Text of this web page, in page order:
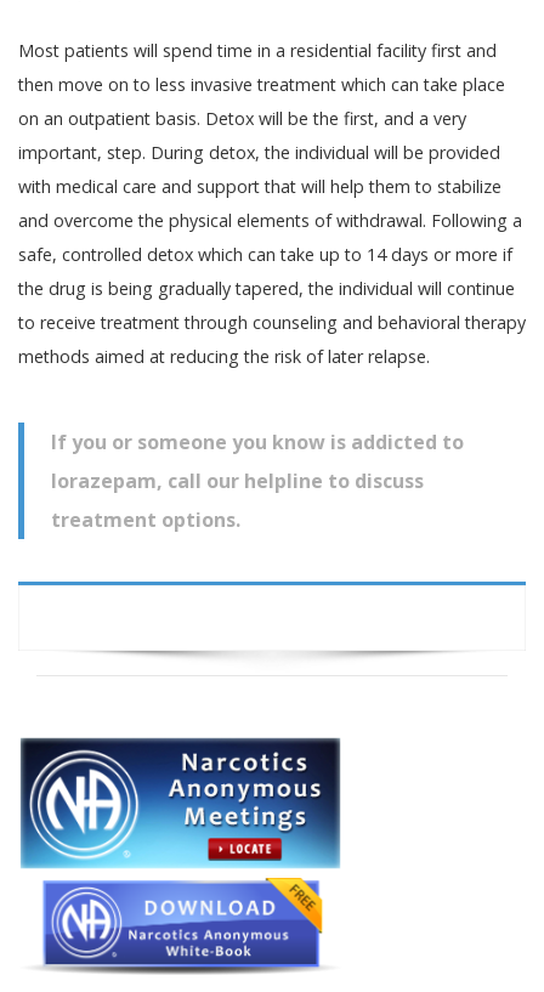
Most patients will spend time in a residential facility first and
then move on to less invasive treatment which can take place
on an outpatient basis. Detox will be the first, and a very
important, step. During detox, the individual will be provided
with medical care and support that will help them to stabilize
and overcome the physical elements of withdrawal. Following a
safe, controlled detox which can take up to 14 days or more if
the drug is being gradually tapered, the individual will continue
to receive treatment through counseling and behavioral therapy
methods aimed at reducing the risk of later relapse.
If you or someone you know is addicted to
lorazepam, call our helpline to discuss
treatment options.